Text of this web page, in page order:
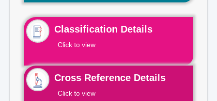
Classification Details
Click to view
Cross Reference Details
Click to view